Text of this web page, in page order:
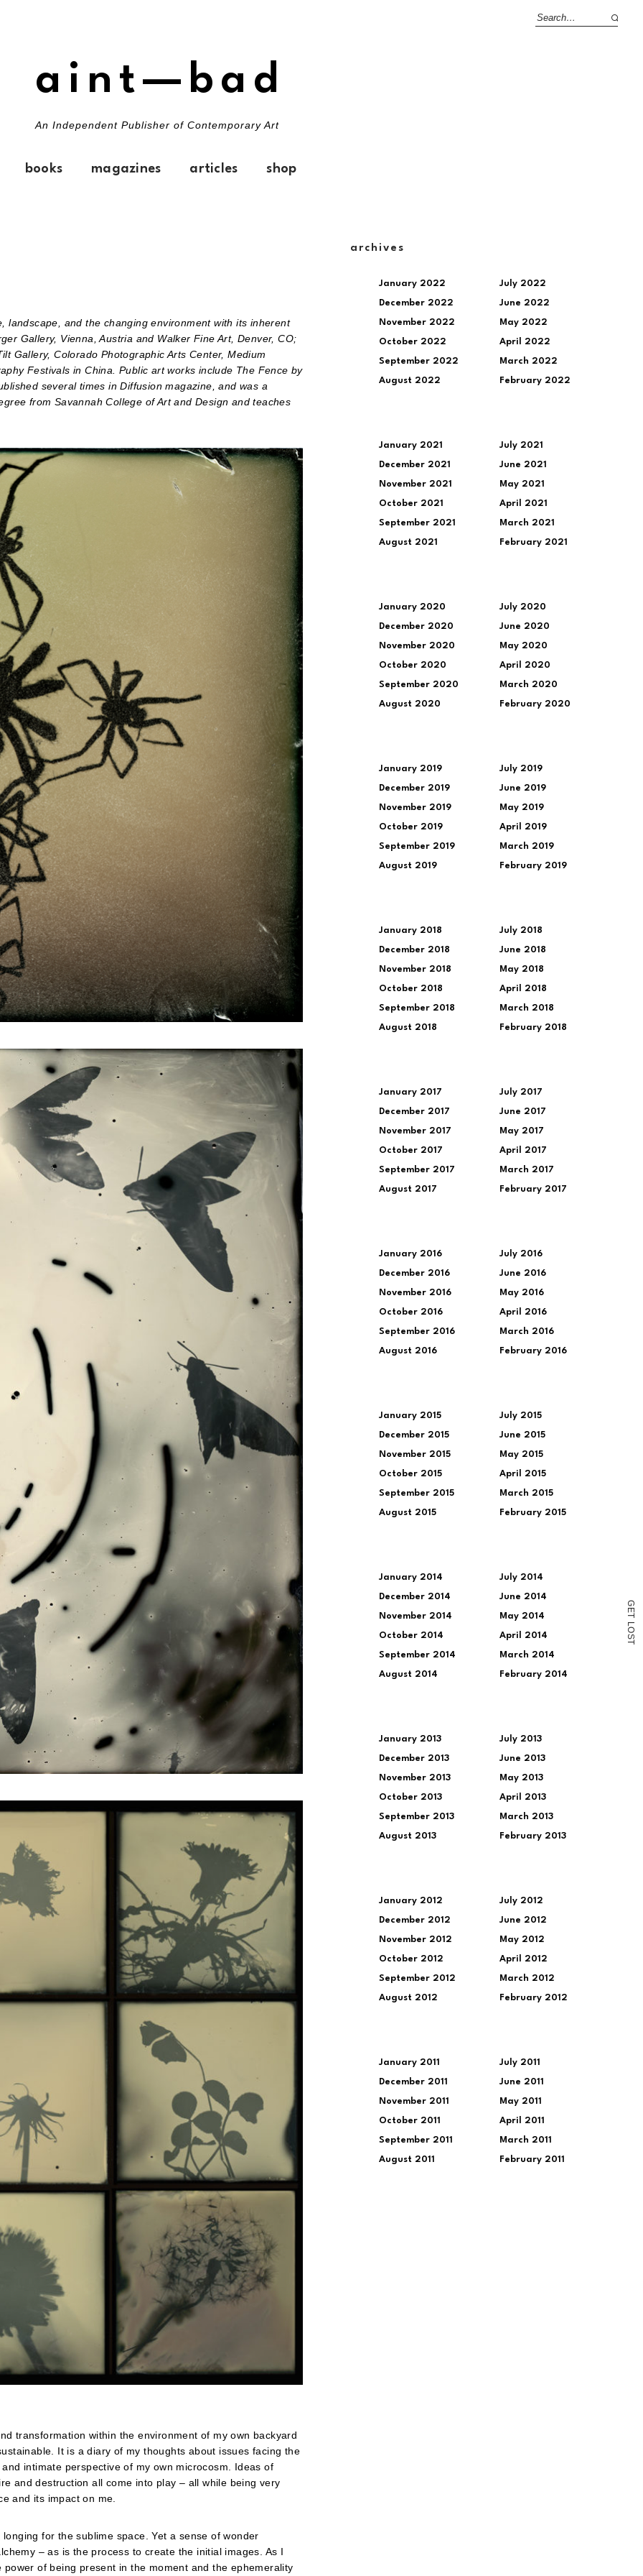
G
E
T
L
O
S
T
aint—bad
An Independent Publisher of Contemporary Art
books magazines articles shop
landscape, and the changing environment with its inherent
Gallery, Vienna, Austria and Walker Fine Art, Denver, CO;
Gallery, Colorado Photographic Arts Center, Medium
Festivals in China. Public art works include The Fence by
several times in Diffusion magazine, and was a
from Savannah College of Art and Design and teaches
transformation within the environment of my own backyard
It is a diary of my thoughts about issues facing the
intimate perspective of my own microcosm. Ideas of
and destruction all come into play – all while being very
and its impact on me.
for the sublime space. Yet a sense of wonder
– as is the process to create the initial images. As I
of being present in the moment and the ephemerality
archives
January 2022
December 2022
November 2022
October 2022
September 2022
August 2022
July 2022
June 2022
May 2022
April 2022
March 2022
February 2022
January 2021
December 2021
November 2021
October 2021
September 2021
August 2021
July 2021
June 2021
May 2021
April 2021
March 2021
February 2021
January 2020
December 2020
November 2020
October 2020
September 2020
August 2020
July 2020
June 2020
May 2020
April 2020
March 2020
February 2020
January 2019
December 2019
November 2019
October 2019
September 2019
August 2019
July 2019
June 2019
May 2019
April 2019
March 2019
February 2019
January 2018
December 2018
November 2018
October 2018
September 2018
August 2018
July 2018
June 2018
May 2018
April 2018
March 2018
February 2018
January 2017
December 2017
November 2017
October 2017
September 2017
August 2017
July 2017
June 2017
May 2017
April 2017
March 2017
February 2017
January 2016
December 2016
November 2016
October 2016
September 2016
August 2016
July 2016
June 2016
May 2016
April 2016
March 2016
February 2016
January 2015
December 2015
November 2015
October 2015
September 2015
August 2015
July 2015
June 2015
May 2015
April 2015
March 2015
February 2015
January 2014
December 2014
November 2014
October 2014
September 2014
August 2014
July 2014
June 2014
May 2014
April 2014
March 2014
February 2014
January 2013
December 2013
November 2013
October 2013
September 2013
August 2013
July 2013
June 2013
May 2013
April 2013
March 2013
February 2013
January 2012
December 2012
November 2012
October 2012
September 2012
August 2012
July 2012
June 2012
May 2012
April 2012
March 2012
February 2012
January 2011
December 2011
November 2011
October 2011
September 2011
August 2011
July 2011
June 2011
May 2011
April 2011
March 2011
February 2011